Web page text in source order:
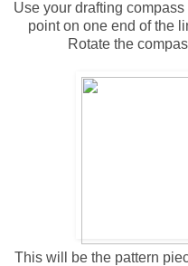
Use your drafting
point on one end of the
Rotate the
This will be the pattern